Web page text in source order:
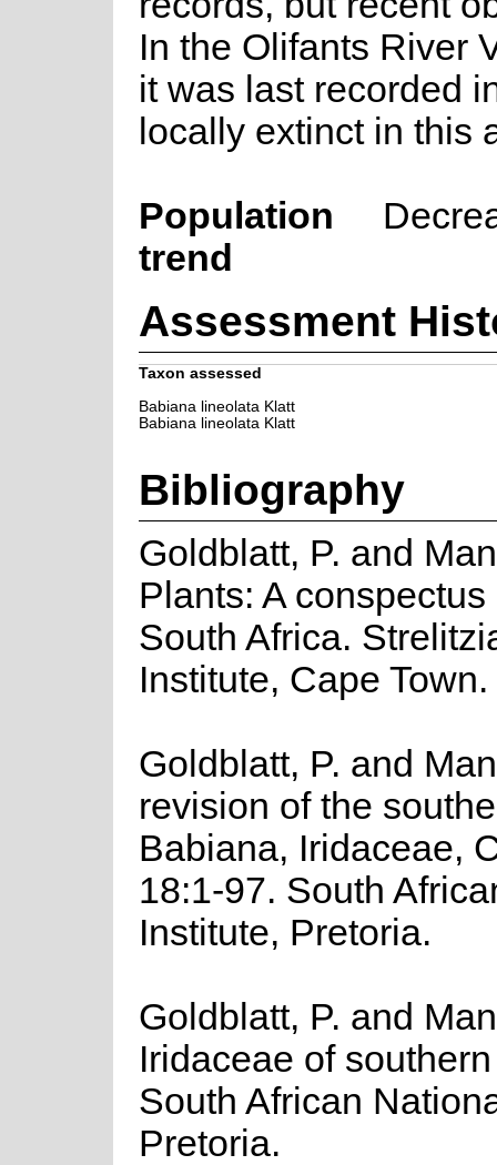
In the Olifants River
it was last recorded
locally extinct in this
Population
trend
Assessment
Taxon assessed
Babiana lineolata Klatt
Babiana lineolata Klatt
Bibliography
Goldblatt, P. and
Plants: A
South Africa.
Institute, Cape Town.
Goldblatt, P. and
revision of the
Babiana, Iridaceae,
18:1-97. South
Institute, Pretoria.
Goldblatt, P. and
Iridaceae of
South African
Pretoria.